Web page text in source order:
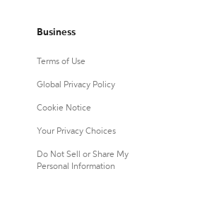
Business
Terms of Use
Global Privacy Policy
Cookie Notice
Your Privacy Choices
Do Not Sell or Share My
Personal Information